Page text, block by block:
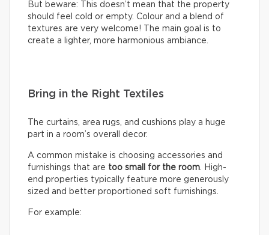
But beware: This doesn’t mean that the property
should feel cold or empty. Colour and a blend of
textures are very welcome! The main goal is to
create a lighter, more harmonious ambiance.
Bring in the Right Textiles
The curtains, area rugs, and cushions play a huge
part in a room’s overall decor.
A common mistake is choosing accessories and
furnishings that are too small for the room. High-
end properties typically feature more generously
sized and better proportioned soft furnishings.
For example: